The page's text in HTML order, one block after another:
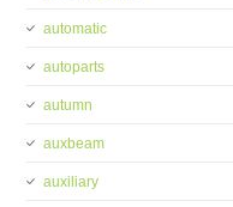
automatic
autoparts
autumn
auxbeam
auxiliary